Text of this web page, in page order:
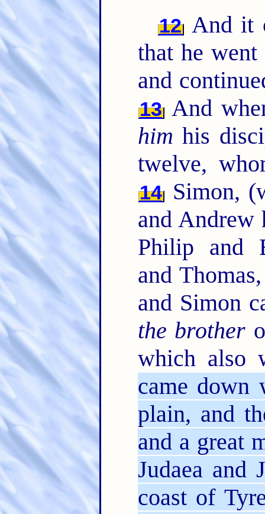
12 And it
that he
and
13And
him his
twelve,
14Simon,
and Andrew
Philip and
and
and Simon
the brother
which also
came down
plain, and
and a great
Judaea and
coast of